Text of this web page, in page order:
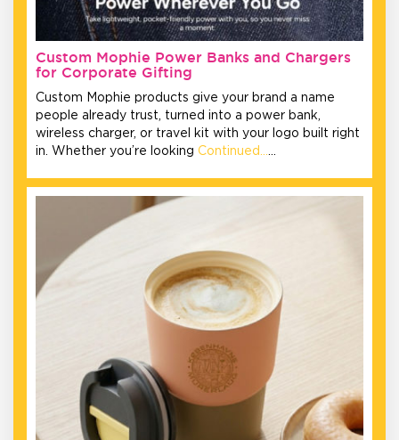
Custom Mophie Power Banks and Chargers
for Corporate Gifting
Custom Mophie products give your brand a name
people already trust, turned into a power bank,
wireless charger, or travel kit with your logo built right
in. Whether you’re looking Continued……